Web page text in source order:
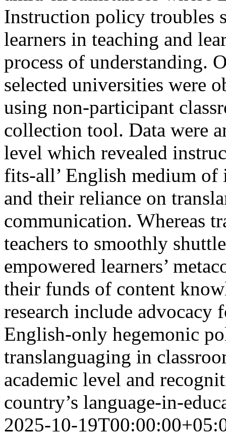
Instruction policy troubles
learners in teaching and
process of understanding.
selected universities were
using non-participant
collection tool. Data were
level which revealed
fits-all’ English medium
and their reliance on
communication. Whereas
teachers to smoothly
empowered learners’
their funds of content
research include advocacy
English-only hegemonic
translanguaging in
academic level and
country’s language-in-
2025-10-